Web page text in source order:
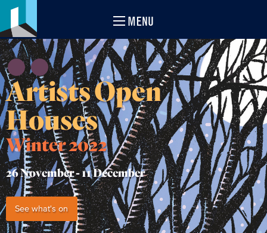
MENU
Artists Open
Houses
Winter 2022
26 November -11 December
See what's on